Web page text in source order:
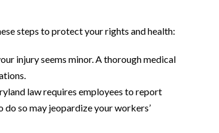
steps to protect your rights and health:
injury seems minor. A thorough medical
law requires employees to report
do so may jeopardize your workers’